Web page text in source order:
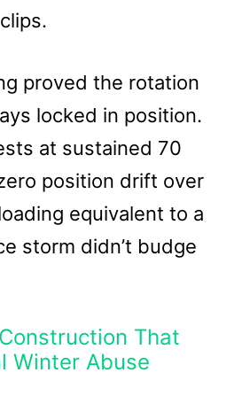
proved the rotation
locked in position.
at sustained 70
position drift over
equivalent to a
storm didn’t budge
That
Winter Abuse